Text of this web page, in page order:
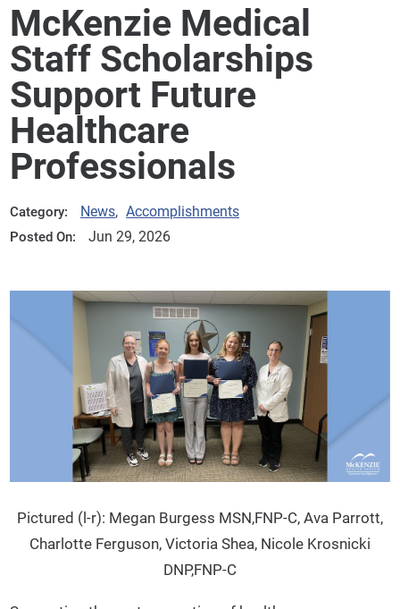
McKenzie Medical
Staff Scholarships
Support Future
Healthcare
Professionals
Category: News, Accomplishments
Posted On: Jun 29, 2026
Pictured (l-r): Megan Burgess MSN,FNP-C, Ava Parrott,
Charlotte Ferguson, Victoria Shea, Nicole Krosnicki
DNP,FNP-C